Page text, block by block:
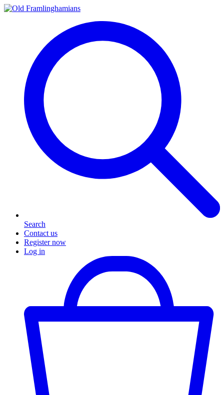
Search
Contact us
Register now
Log in